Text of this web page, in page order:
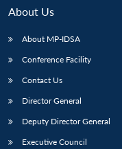
Open
menu
MP-
NEWS
Open
menu
About Us
About MP-IDSA
Conference Facility
Contact Us
Director General
Deputy Director General
Executive Council